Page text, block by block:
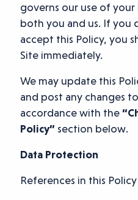
governs our use of
both you and us. If you
accept this Policy, you
Site immediately.
We may update this
and post any changes
accordance with the
Policy” section below.
Data Protection
References in this